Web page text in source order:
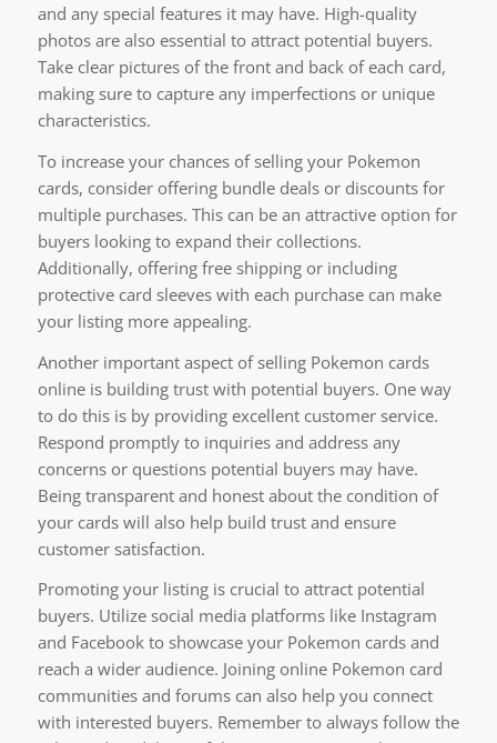
and any special features it may have. High-quality
photos are also essential to attract potential buyers.
Take clear pictures of the front and back of each card,
making sure to capture any imperfections or unique
characteristics.
To increase your chances of selling your Pokemon
cards, consider offering bundle deals or discounts for
multiple purchases. This can be an attractive option for
buyers looking to expand their collections.
Additionally, offering free shipping or including
protective card sleeves with each purchase can make
your listing more appealing.
Another important aspect of selling Pokemon cards
online is building trust with potential buyers. One way
to do this is by providing excellent customer service.
Respond promptly to inquiries and address any
concerns or questions potential buyers may have.
Being transparent and honest about the condition of
your cards will also help build trust and ensure
customer satisfaction.
Promoting your listing is crucial to attract potential
buyers. Utilize social media platforms like Instagram
and Facebook to showcase your Pokemon cards and
reach a wider audience. Joining online Pokemon card
communities and forums can also help you connect
with interested buyers. Remember to always follow the